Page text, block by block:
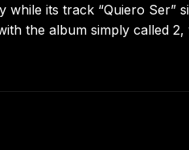
its track “Quiero Ser”
the album simply called